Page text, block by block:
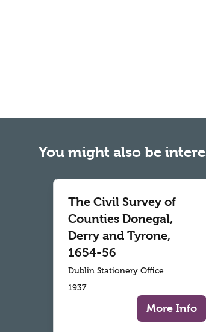
You might also be
The Civil Survey of
Counties Donegal,
Derry and Tyrone,
1654-56
Dublin Stationery Office
1937
More Info